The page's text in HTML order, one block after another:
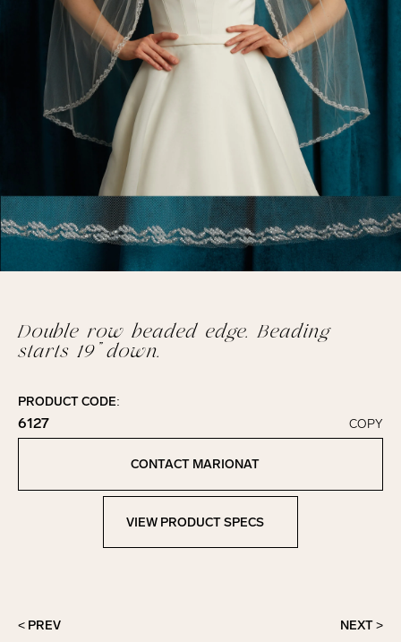
Double row beaded edge. Beading
starts 19” down.
PRODUCT CODE:
6127
Click to copy!
Copied to clipboard!
COPY
CONTACT MARIONAT
View Product Specs
VIEW PRODUCT SPECS
< PREV NEXT >